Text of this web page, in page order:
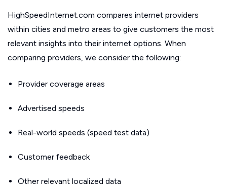
HighSpeedInternet.com compares internet providers
within cities and metro areas to give customers the most
relevant insights into their internet options. When
comparing providers, we consider the following:
Provider coverage areas
Advertised speeds
Real-world speeds (speed test data)
Customer feedback
Other relevant localized data